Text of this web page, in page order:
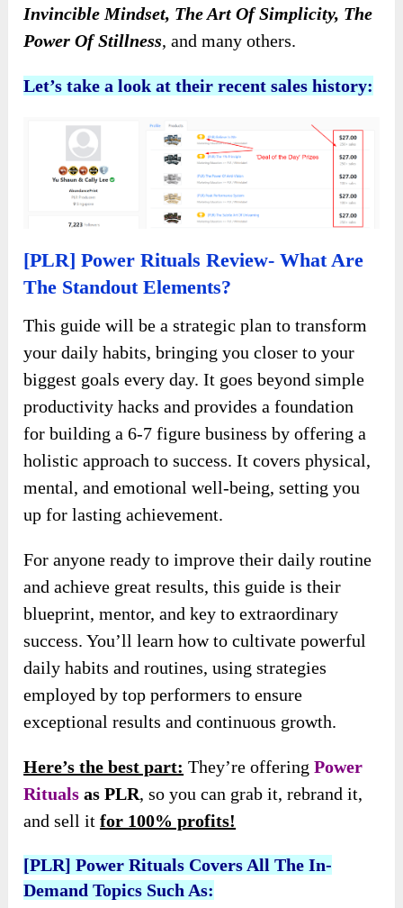
Invincible Mindset, The Art Of Simplicity, The
Power Of Stillness, and many others.
Let’s take a look at their recent sales history:
[PLR] Power Rituals Review- What Are
The Standout Elements?
This guide will be a strategic plan to transform
your daily habits, bringing you closer to your
biggest goals every day. It goes beyond simple
productivity hacks and provides a foundation
for building a 6-7 figure business by offering a
holistic approach to success. It covers physical,
mental, and emotional well-being, setting you
up for lasting achievement.
For anyone ready to improve their daily routine
and achieve great results, this guide is their
blueprint, mentor, and key to extraordinary
success. You’ll learn how to cultivate powerful
daily habits and routines, using strategies
employed by top performers to ensure
exceptional results and continuous growth.
Here’s the best part: They’re offeringPower
Rituals as PLR, so you can grab it, rebrand it,
and sell itfor 100% profits!
[PLR] Power Rituals Covers All The In-
Demand Topics Such As: